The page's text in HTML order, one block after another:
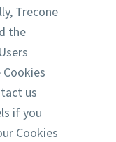
Trecone
the
us
if you
Cookies